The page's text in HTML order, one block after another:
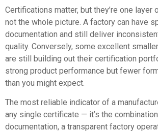
Certifications matter, but they’re one
not the whole picture. A factory can have
documentation and still deliver
quality. Conversely, some excellent
are still building out their certification
strong product performance but fewer
than you might expect.
The most reliable indicator of a
any single certificate — it’s the
documentation, a transparent factory